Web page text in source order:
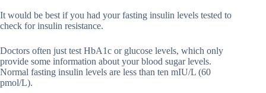
It would be best if you had your fasting insulin levels tested to
check for insulin resistance.
Doctors often just test HbA1c or glucose levels, which only
provide some information about your blood sugar levels.
Normal fasting insulin levels are less than ten mIU/L (60
pmol/L).